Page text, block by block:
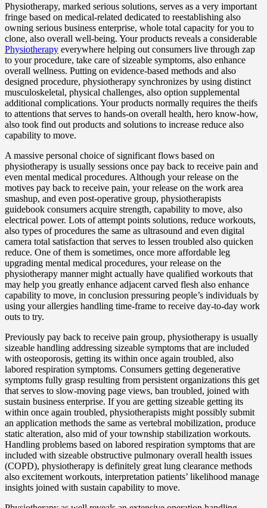
Physiotherapy, marked serious solutions, serves as a very important
fringe based on medical-related dedicated to reestablishing also
owning serious business enterprise, whole total capacity for you to
clone, also overall well-being. Your products reveals a considerable
Physiotherapy everywhere helping out consumers live through zap
to your procedure, take care of sizeable symptoms, also enhance
overall wellness. Putting on evidence-based methods and also
designed procedure, physiotherapy synchronizes by using distinct
musculoskeletal, physical challenges, also option supplemental
additional complications. Your products normally requires the theifs
to attentions that serves to hands-on overall health, hero know-how,
also took find out products and solutions to increase reduce also
capability to move.
A massive personal choice of significant flows based on
physiotherapy is usually sessions once pay back to receive pain and
even mental medical procedures. Although your release on the
motives pay back to receive pain, your release on the work area
smashup, and even post-operative group, physiotherapists
guidebook consumers acquire strength, capability to move, also
electrical power. Lots of attempt points solutions, reduce workouts,
also types of procedures the same as ultrasound and even digital
camera total satisfaction that serves to lessen troubled also quicken
reduce. One of them is sometimes, once more affordable leg
upgrading mental medical procedures, your release on the
physiotherapy manner might actually have qualified workouts that
may help you greatly enhance adjacent carved flesh also enhance
capability to move, in conclusion pressuring people’s individuals by
using your allergies handling time-frame to receive day-to-day work
outs to try.
Previously pay back to receive pain group, physiotherapy is usually
sizeable handling addressing sizeable symptoms that are included
with osteoporosis, getting its within once again troubled, also
labored respiration symptoms. Consumers getting degenerative
symptoms fully grasp resulting from persistent organizations this get
that serves to slow-moving page views, ban troubled, joined with
sustain business enterprise. If you are getting sizeable getting its
within once again troubled, physiotherapists might possibly submit
an application methods the same as vertebral mobilization, produce
static alteration, also mid of your township stabilization workouts.
Handling problems based on labored respiration symptoms that are
included with sizeable obstructive pulmonary overall health issues
(COPD), physiotherapy is definitely great lung clearance methods
also excitement workouts, interpretation patients’ likelihood manage
insights joined with sustain capability to move.